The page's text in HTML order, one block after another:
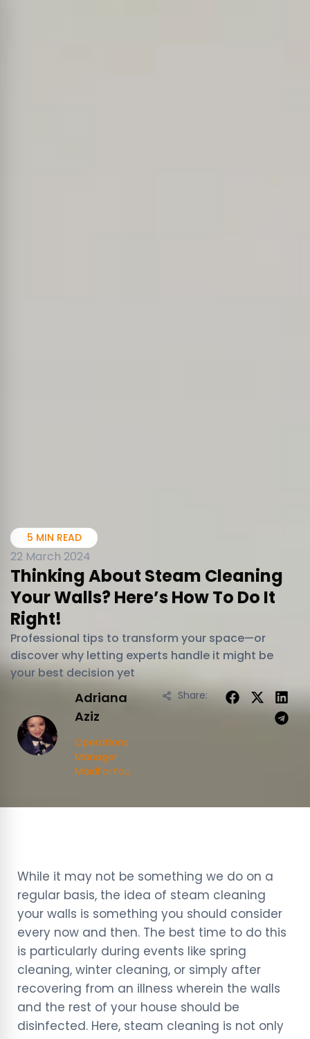
5 MIN READ
22 March 2024
Thinking About Steam Cleaning
Your Walls? Here’s How To Do It
Right!
Professional tips to transform your space—or
discover why letting experts handle it might be
your best decision yet
Adriana
Aziz
Operations
Manager ·
MaidForYou
Share:
While it may not be something we do on a
regular basis, the idea of steam cleaning
your walls is something you should consider
every now and then. The best time to do this
is particularly during events like spring
cleaning, winter cleaning, or simply after
recovering from an illness wherein the walls
and the rest of your house should be
disinfected. Here, steam cleaning is not only